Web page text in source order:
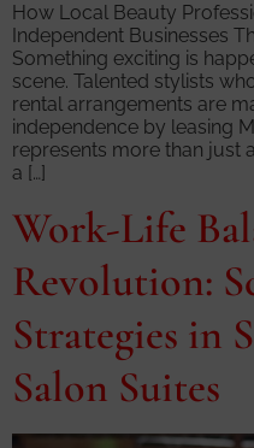
How Local Beauty
Independent Businesses
Something exciting is
scene. Talented stylists
rental arrangements are
independence by leasing
represents more than just
a […]
Work-Life
Revolution:
Strategies in
Salon Suites